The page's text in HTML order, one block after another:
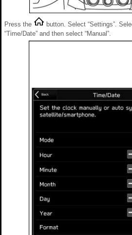
Press the
button. Select “Settings”.
“Time/Date” and then select “Manual”.